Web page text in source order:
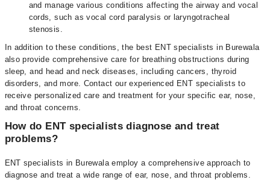
and manage various conditions affecting the airway and vocal
cords, such as vocal cord paralysis or laryngotracheal
stenosis.
In addition to these conditions, the best ENT specialists in Burewala
also provide comprehensive care for breathing obstructions during
sleep, and head and neck diseases, including cancers, thyroid
disorders, and more. Contact our experienced ENT specialists to
receive personalized care and treatment for your specific ear, nose,
and throat concerns.
How do ENT specialists diagnose and treat
problems?
ENT specialists in Burewala employ a comprehensive approach to
diagnose and treat a wide range of ear, nose, and throat problems.